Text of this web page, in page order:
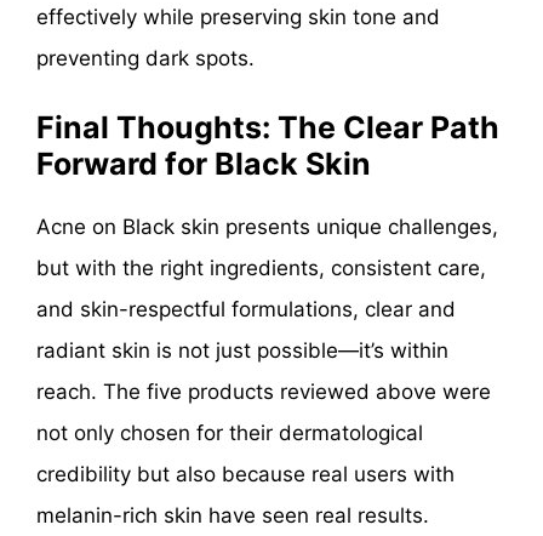
effectively while preserving skin tone and
preventing dark spots.
Final Thoughts: The Clear Path
Forward for Black Skin
Acne on Black skin presents unique challenges,
but with the right ingredients, consistent care,
and skin-respectful formulations, clear and
radiant skin is not just possible—it’s within
reach. The five products reviewed above were
not only chosen for their dermatological
credibility but also because real users with
melanin-rich skin have seen real results.